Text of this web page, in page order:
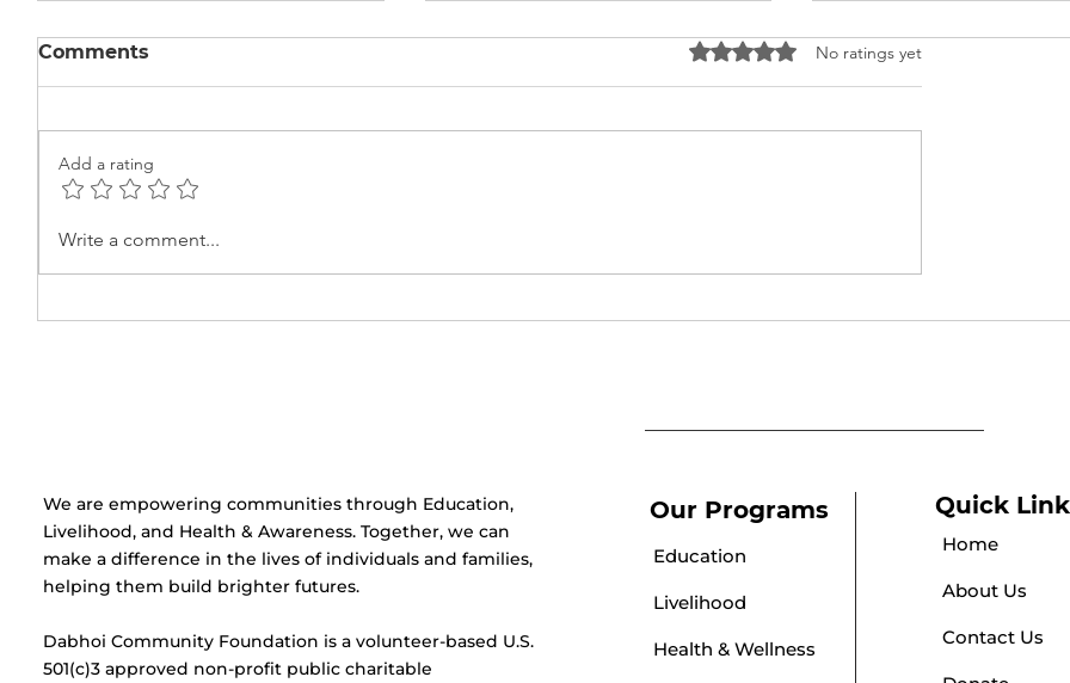
Learning the Basics of
Centre
Comments Rated 0 out of 5 stars.
No ratings yet
Add a rating
Write a comment...
​We are empowering communities through Education,
Livelihood, and Health & Awareness. Together, we can
make a difference in the lives of individuals and families,
helping them build brighter futures.
Dabhoi Community Foundation is a volunteer-based U.S.
501(c)3 approved non-profit public charitable
Quick
Home
About Us
Contact Us
Our Programs
Education
Livelihood
Health & Wellness